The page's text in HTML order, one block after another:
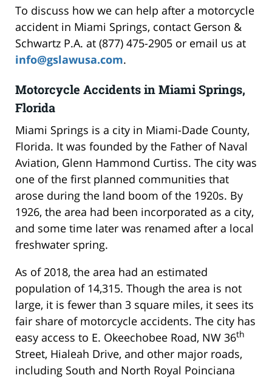
To discuss how we can help after a motorcycle
accident in Miami Springs, contact Gerson &
Schwartz P.A. at (877) 475-2905 or email us at
info@gslawusa.com.
Motorcycle Accidents in Miami Springs,
Florida
Miami Springs is a city in Miami-Dade County,
Florida. It was founded by the Father of Naval
Aviation, Glenn Hammond Curtiss. The city was
one of the first planned communities that
arose during the land boom of the 1920s. By
1926, the area had been incorporated as a city,
and some time later was renamed after a local
freshwater spring.
As of 2018, the area had an estimated
population of 14,315. Though the area is not
large, it is fewer than 3 square miles, it sees its
fair share of motorcycle accidents. The city has
easy access to E. Okeechobee Road, NW 36th
Street, Hialeah Drive, and other major roads,
including South and North Royal Poinciana